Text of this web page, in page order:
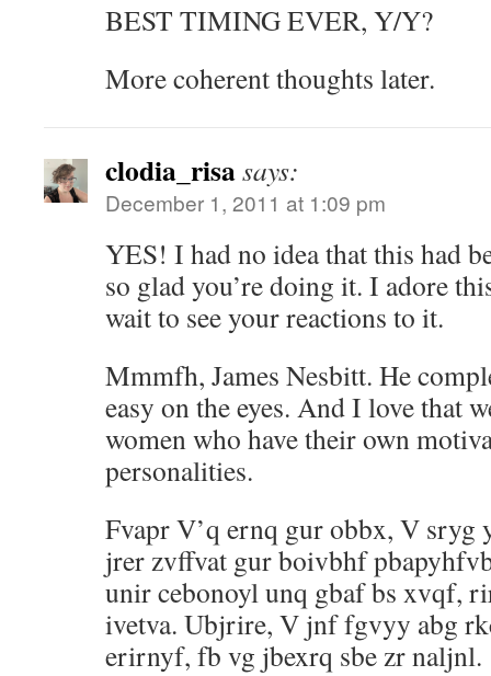
BEST TIMING EVER, Y/Y?
More coherent thoughts later.
clodia_risasays:
December 1, 2011 at 1:09 pm
YES! I had no idea that this had
so glad you’re doing it. I adore
wait to see your reactions to it.
Mmmfh, James Nesbitt. He
easy on the eyes. And I love that
women who have their own
personalities.
Fvapr V’q ernq gur obbx, V sryg
jrer zvffvat gur boivbhf
unir cebonoyl unq gbaf bs xvqf,
ivetva. Ubjrire, V jnf fgvyy abg
erirnyf, fb vg jbexrq sbe zr naljnl.